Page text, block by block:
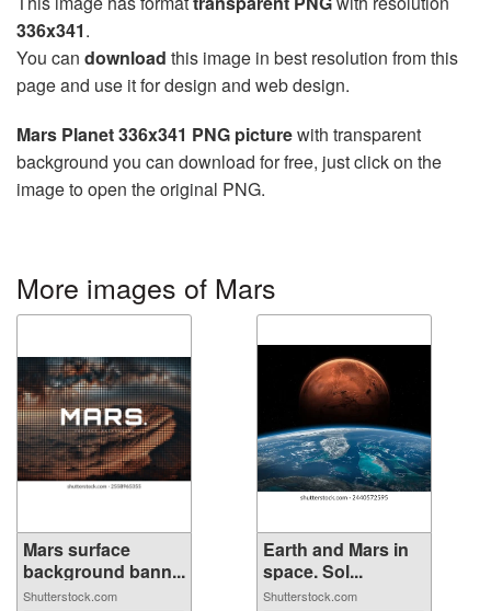
336x341.
You can download this image in best resolution from this
page and use it for design and web design.
Mars Planet 336x341 PNG picturewith transparent
background you can download for free, just click on the
image to open the original PNG.
More images of Mars
Mars surface
background bann...
Shutterstock.com
Earth and Mars in
space. Sol...
Shutterstock.com